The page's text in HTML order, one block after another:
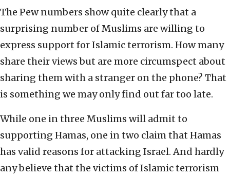
The Pew numbers show quite clearly that a
surprising number of Muslims are willing to
express support for Islamic terrorism. How many
share their views but are more circumspect about
sharing them with a stranger on the phone? That
is something we may only find out far too late.
While one in three Muslims will admit to
supporting Hamas, one in two claim that Hamas
has valid reasons for attacking Israel. And hardly
any believe that the victims of Islamic terrorism